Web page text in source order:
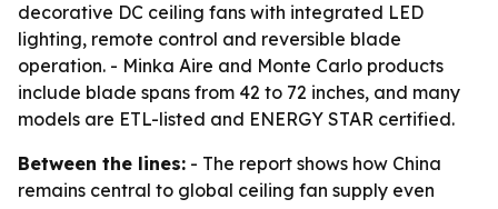
decorative DC ceiling fans with integrated LED
lighting, remote control and reversible blade
operation. - Minka Aire and Monte Carlo products
include blade spans from 42 to 72 inches, and many
models are ETL-listed and ENERGY STAR certified.
Between the lines: - The report shows how China
remains central to global ceiling fan supply even